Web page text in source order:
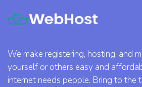
We make registering, hosting, and
yourself or others easy and
internet needs people. Bring to the